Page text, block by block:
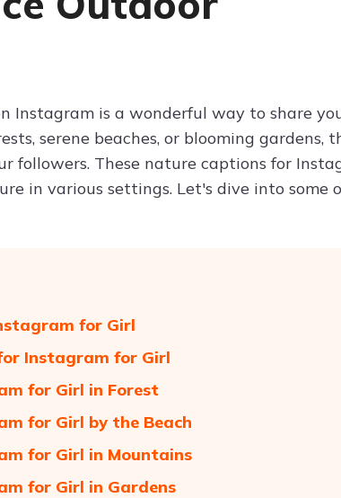
Instagram is a wonderful way to share
serene beaches, or blooming gardens,
followers. These nature captions for
in various settings. Let's dive into some
for Girl
Instagram for Girl
for Girl in Forest
for Girl by the Beach
for Girl in Mountains
for Girl in Gardens